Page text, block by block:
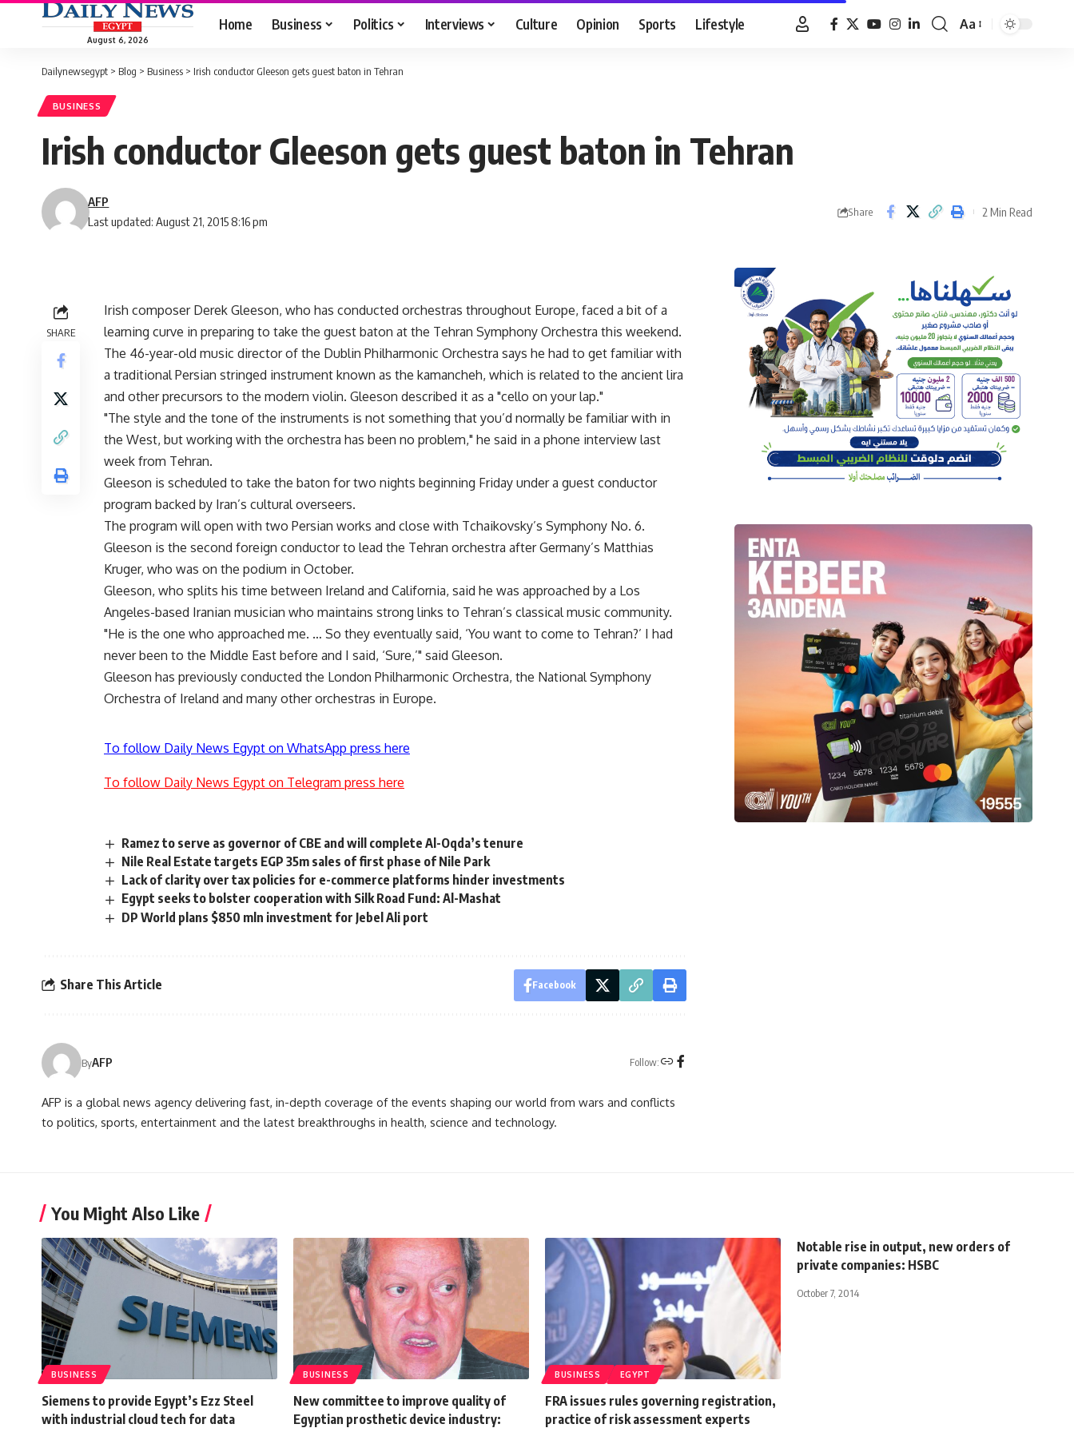
August 6, 2026
Home Business Politics Interviews Culture Opinion Sports Lifestyle
Font
Aa
Dailynewsegypt > Blog > Business > Irish conductor Gleeson gets guest baton in Tehran
BUSINESS
Irish conductor Gleeson gets guest baton in Tehran
Last updated: August 21, 2015 8:16 pm
AFP
Share 2 Min Read
SHARE
Irish composer Derek Gleeson, who has conducted orchestras throughout Europe, faced a bit of a
learning curve in preparing to take the guest baton at the Tehran Symphony Orchestra this weekend.
The 46-year-old music director of the Dublin Philharmonic Orchestra says he had to get familiar with
a traditional Persian stringed instrument known as the kamancheh, which is related to the ancient lira
and other precursors to the modern violin. Gleeson described it as a "cello on your lap."
"The style and the tone of the instruments is not something that you’d normally be familiar with in
the West, but working with the orchestra has been no problem," he said in a phone interview last
week from Tehran.
Gleeson is scheduled to take the baton for two nights beginning Friday under a guest conductor
program backed by Iran’s cultural overseers.
The program will open with two Persian works and close with Tchaikovsky’s Symphony No. 6.
Gleeson is the second foreign conductor to lead the Tehran orchestra after Germany’s Matthias
Kruger, who was on the podium in October.
Gleeson, who splits his time between Ireland and California, said he was approached by a Los
Angeles-based Iranian musician who maintains strong links to Tehran’s classical music community.
"He is the one who approached me. … So they eventually said, ‘You want to come to Tehran?’ I had
never been to the Middle East before and I said, ‘Sure,’" said Gleeson.
Gleeson has previously conducted the London Philharmonic Orchestra, the National Symphony
Orchestra of Ireland and many other orchestras in Europe.
To follow Daily News Egypt on WhatsApp press here
To follow Daily News Egypt on Telegram press here
Ramez to serve as governor of CBE and will complete Al-Oqda’s tenure
Nile Real Estate targets EGP 35m sales of first phase of Nile Park
Lack of clarity over tax policies for e-commerce platforms hinder investments
Egypt seeks to bolster cooperation with Silk Road Fund: Al-Mashat
DP World plans $850 mln investment for Jebel Ali port
Share This Article Facebook
ByAFP Follow:
AFP is a global news agency delivering fast, in-depth coverage of the events shaping our world from wars and conflicts
to politics, sports, entertainment and the latest breakthroughs in health, science and technology.
You Might Also Like
BUSINESS
Siemens to provide Egypt’s Ezz Steel
with industrial cloud tech for data
BUSINESS
New committee to improve quality of
Egyptian prosthetic device industry:
BUSINESS EGYPT
FRA issues rules governing registration,
practice of risk assessment experts
Notable rise in output, new orders of
private companies: HSBC
October 7, 2014